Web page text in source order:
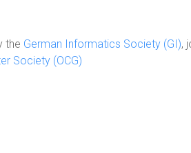
the German Informatics Society (GI),
Society (OCG)